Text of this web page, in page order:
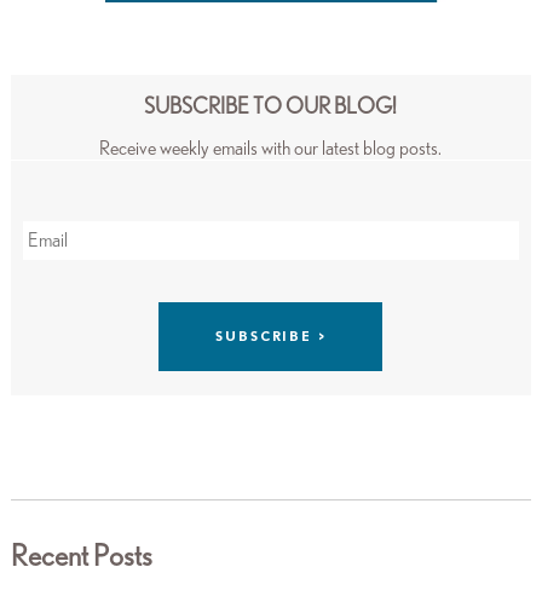
SUBSCRIBE TO OUR BLOG!
Receive weekly emails with our latest blog posts.
Recent Posts